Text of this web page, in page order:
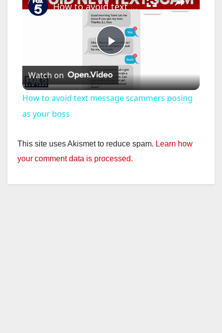
P
l
y
How to avoid text message scammers posing as your boss
Watch on
How to avoid text message scammers posing
as your boss
This site uses Akismet to reduce spam. Learn how
your comment data is processed.